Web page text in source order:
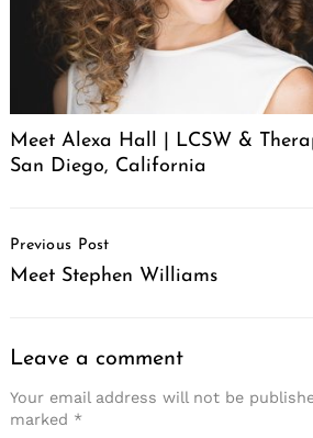
Meet Alexa Hall | LCSW &
San Diego, California
Navigation
Previous Post
Meet Stephen Williams
Leave a comment
Your email address will not be
marked *